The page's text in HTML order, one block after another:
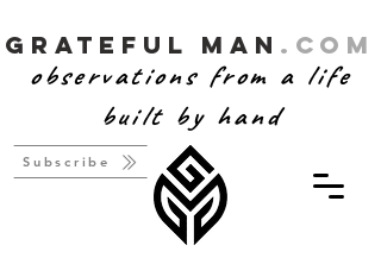
Grateful Man .com
observations from a life
built by hand
Subscribe